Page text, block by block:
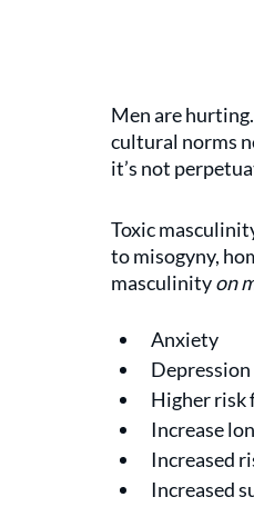
Men are
cultural norms
it’s not
Toxic
to misogyny,
masculinity on
Anxiety
Depression
Higher risk
Increase
Increased
Increased